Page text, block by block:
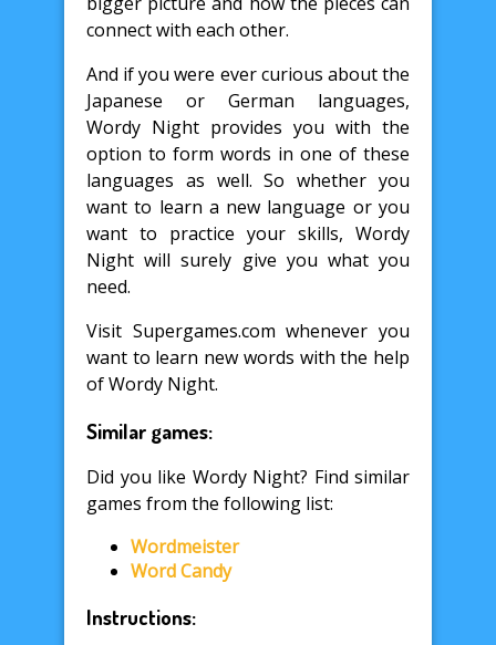
connect with each other.
And if you were ever curious about the
Japanese or German languages,
Wordy Night provides you with the
option to form words in one of these
languages as well. So whether you
want to learn a new language or you
want to practice your skills, Wordy
Night will surely give you what you
need.
Visit Supergames.com whenever you
want to learn new words with the help
of Wordy Night.
Similar games:
Did you like Wordy Night? Find similar
games from the following list:
Wordmeister
Word Candy
Instructions: